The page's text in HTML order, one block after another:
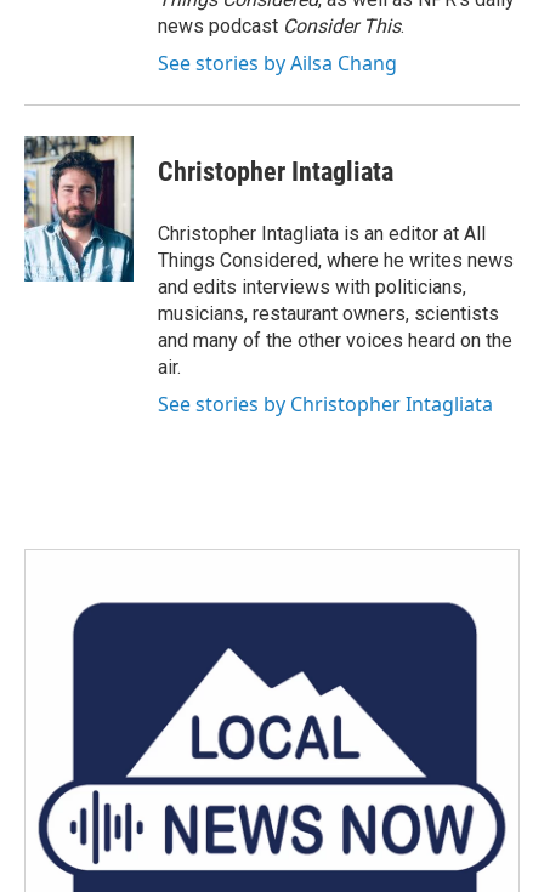
news podcast Consider This.
See stories by Ailsa Chang
Christopher Intagliata
Christopher Intagliata is an editor at All
Things Considered, where he writes news
and edits interviews with politicians,
musicians, restaurant owners, scientists
and many of the other voices heard on the
air.
See stories by Christopher Intagliata